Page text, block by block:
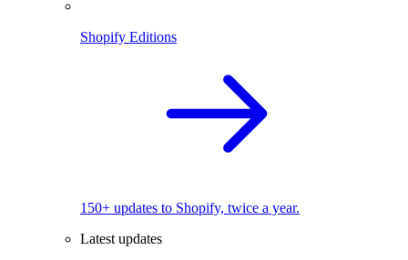
Shopify Editions
150+ updates to Shopify, twice a year.
Latest updates